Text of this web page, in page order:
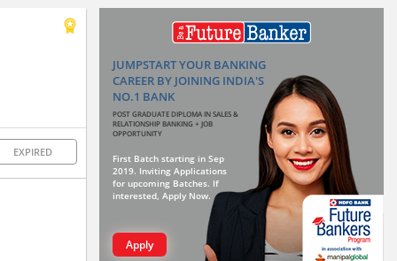
EXPIRED
JUMPSTART YOUR BANKING
CAREER BY JOINING INDIA'S
NO.1 BANK
POST GRADUATE DIPLOMA IN SALES &
RELATIONSHIP BANKING + JOB
OPPORTUNITY
First Batch starting in Sep
2019. Inviting Applications
for upcoming Batches. If
interested, Apply Now.
Apply